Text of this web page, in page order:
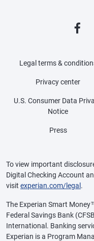
Legal terms &
Privacy center
U.S. Consumer Data
Notice
Press
To view important
Digital Checking Account
visit experian.com/legal .
The Experian Smart
Federal Savings Bank
International. Banking
Experian is a Program